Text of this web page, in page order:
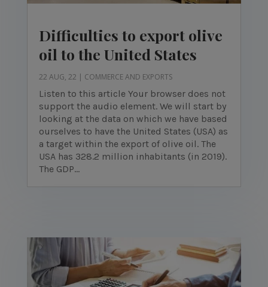
Difficulties to export olive
oil to the United States
22 AUG, 22 | COMMERCE AND EXPORTS
Listen to this article Your browser does not
support the audio element. We will start by
looking at the data on which we have based
ourselves to have the United States (USA) as
a target within the export of olive oil. The
USA has 328.2 million inhabitants (in 2019).
The GDP...